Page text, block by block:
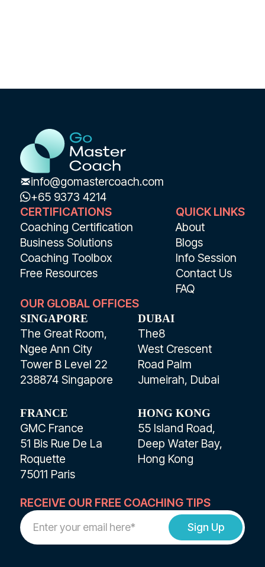
info@gomastercoach.com
+65 9373 4214
CERTIFICATIONS
Coaching Certification
Business Solutions
Coaching Toolbox
Free Resources
QUICK LINKS
About
Blogs
Info Session
Contact Us
FAQ
OUR GLOBAL OFFICES
SINGAPORE
The Great Room,
Ngee Ann City
Tower B Level 22
238874 Singapore
DUBAI
The8
West Crescent
Road Palm
Jumeirah, Dubai
FRANCE
GMC France
51 Bis Rue De La
Roquette
75011 Paris
HONG KONG
55 Island Road,
Deep Water Bay,
Hong Kong
RECEIVE OUR FREE COACHING TIPS
Work
Email